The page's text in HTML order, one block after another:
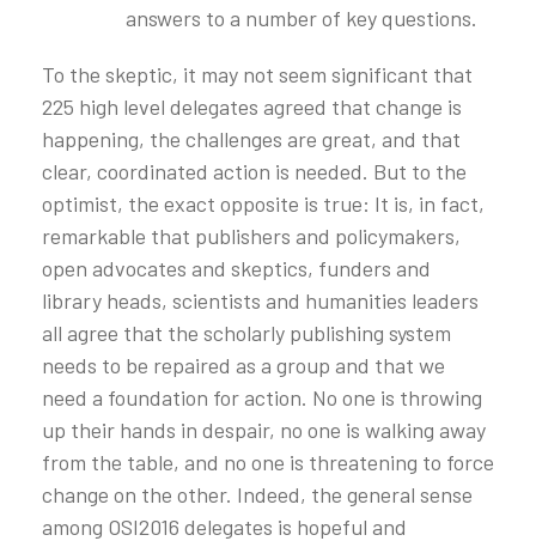
answers to a number of key questions.
To the skeptic, it may not seem significant that
225 high level delegates agreed that change is
happening, the challenges are great, and that
clear, coordinated action is needed. But to the
optimist, the exact opposite is true: It is, in fact,
remarkable that publishers and policymakers,
open advocates and skeptics, funders and
library heads, scientists and humanities leaders
all agree that the scholarly publishing system
needs to be repaired as a group and that we
need a foundation for action. No one is throwing
up their hands in despair, no one is walking away
from the table, and no one is threatening to force
change on the other. Indeed, the general sense
among OSI2016 delegates is hopeful and